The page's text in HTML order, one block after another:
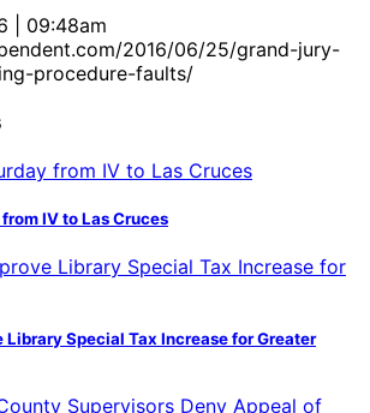
| 09:48am
2016/06/25/grand-jury-
procedure-faults/
IV to Las Cruces
Library Special Tax Increase for Greater